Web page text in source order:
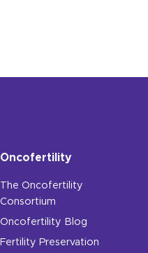
Oncofertility
The Oncofertility
Consortium
Oncofertility Blog
Fertility Preservation